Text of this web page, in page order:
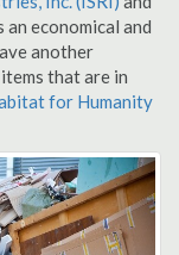
economical and
another
that are in
for Humanity